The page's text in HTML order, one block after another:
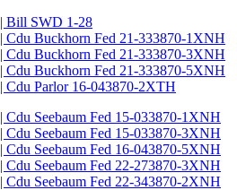
Bill SWD 1-28
Cdu Buckhorn Fed 21-333870-1XNH
Cdu Buckhorn Fed 21-333870-3XNH
Cdu Buckhorn Fed 21-333870-5XNH
Cdu Parlor 16-043870-2XTH
Cdu Seebaum Fed 15-033870-1XNH
Cdu Seebaum Fed 15-033870-3XNH
Cdu Seebaum Fed 16-043870-5XNH
Cdu Seebaum Fed 22-273870-3XNH
Cdu Seebaum Fed 22-343870-2XNH